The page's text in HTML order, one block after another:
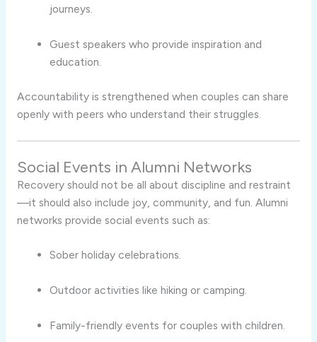
journeys.
Guest speakers who provide inspiration and
education.
Accountability is strengthened when couples can share
openly with peers who understand their struggles.
Social Events in Alumni Networks
Recovery should not be all about discipline and restraint
—it should also include joy, community, and fun. Alumni
networks provide social events such as:
Sober holiday celebrations.
Outdoor activities like hiking or camping.
Family-friendly events for couples with children.